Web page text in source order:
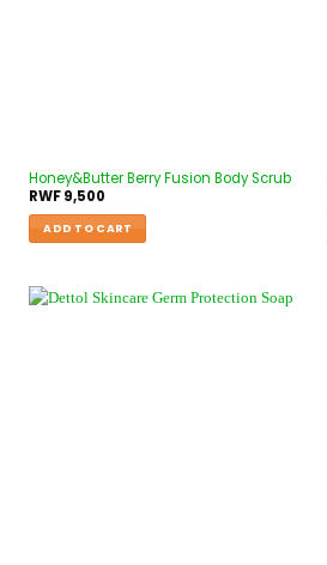
Honey&Butter Berry Fusion Body Scrub
RWF9,500
ADD TO CART